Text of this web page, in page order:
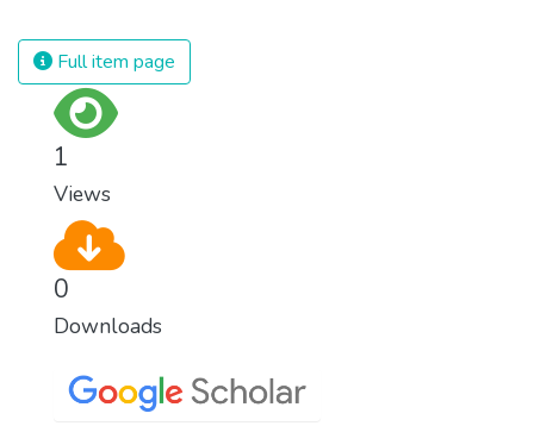
and resources on treating illnesses that are
surprisingly easy to prevent. The new goal
Full item page
1
Views
0
Downloads